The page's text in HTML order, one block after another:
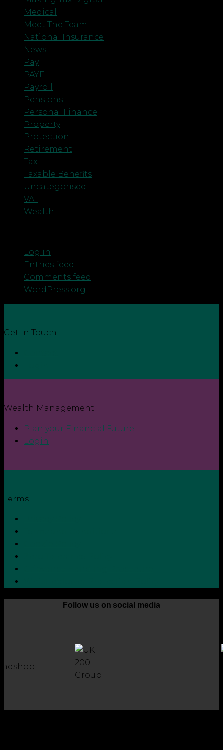
Medical
Meet The Team
National Insurance
News
Pay
PAYE
Payroll
Pensions
Personal Finance
Property
Protection
Retirement
Tax
Taxable Benefits
Uncategorised
VAT
Wealth
Log in
Entries feed
Comments feed
WordPress.org
Get In Touch
Wealth Management
Plan your Financial Future
Login
Terms
Follow us on social media